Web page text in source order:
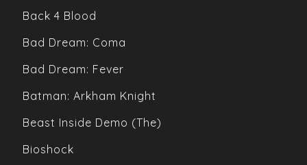
Back 4 Blood
Bad Dream: Coma
Bad Dream: Fever
Batman: Arkham Knight
Beast Inside Demo (The)
Bioshock